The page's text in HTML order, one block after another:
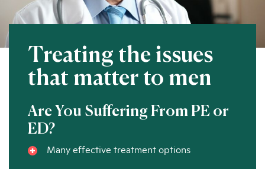
Treating the issues
that matter to men
Are You Suffering From PE or
ED?
Many effective treatment options